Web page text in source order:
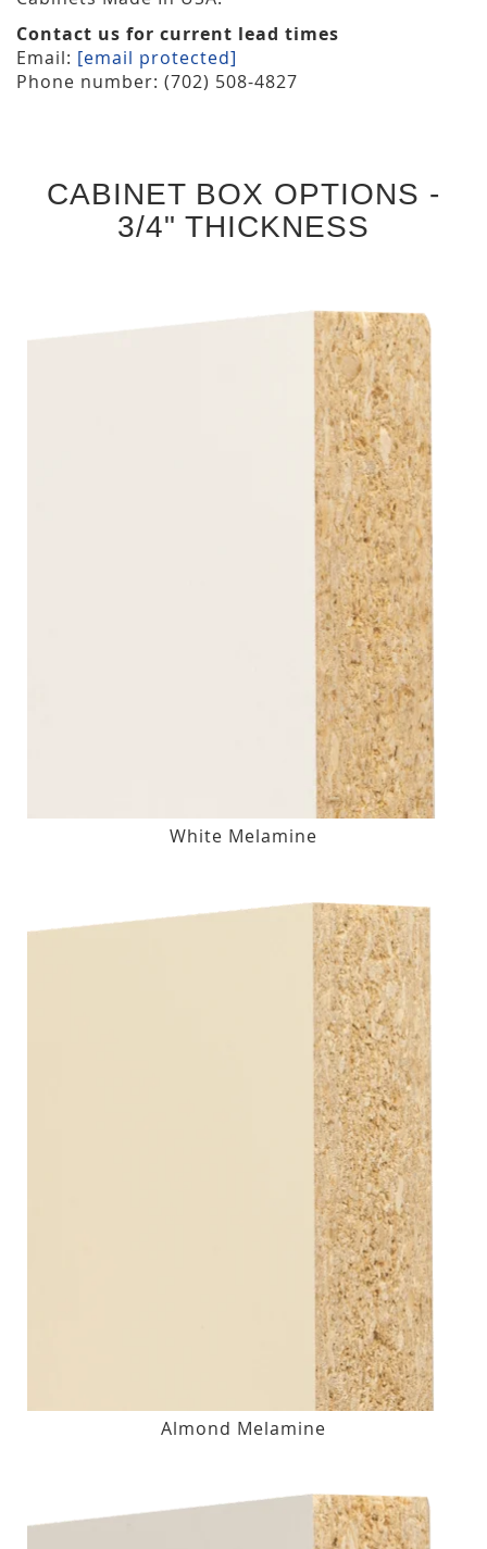
Contact us for current lead times
Email: [email protected]
Phone number: (702) 508-4827
CABINET BOX OPTIONS -
3/4" THICKNESS
White Melamine
Almond Melamine